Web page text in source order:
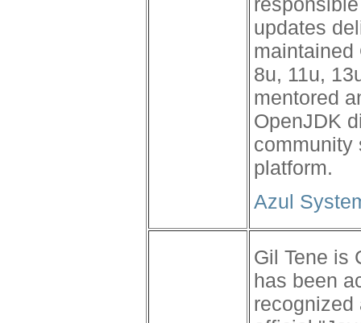
updates
maintained
8u, 11u,
mentored
OpenJDK
community
platform.
Azul
Gil Tene is
has been
recognized